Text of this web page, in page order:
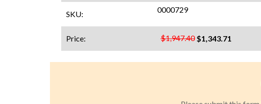
SKU: 0000729
$1,947.40
Price: $1,343.71